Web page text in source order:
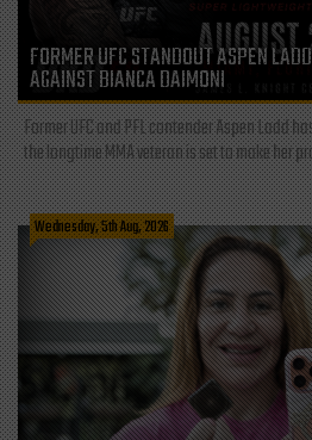
FORMER UFC STANDOUT ASPEN
AGAINST BIANCA DAIMONI
Former UFC and PFL contender Aspen Ladd
the longtime MMA veteran is set to make her
Wednesday, 5th Aug, 2026